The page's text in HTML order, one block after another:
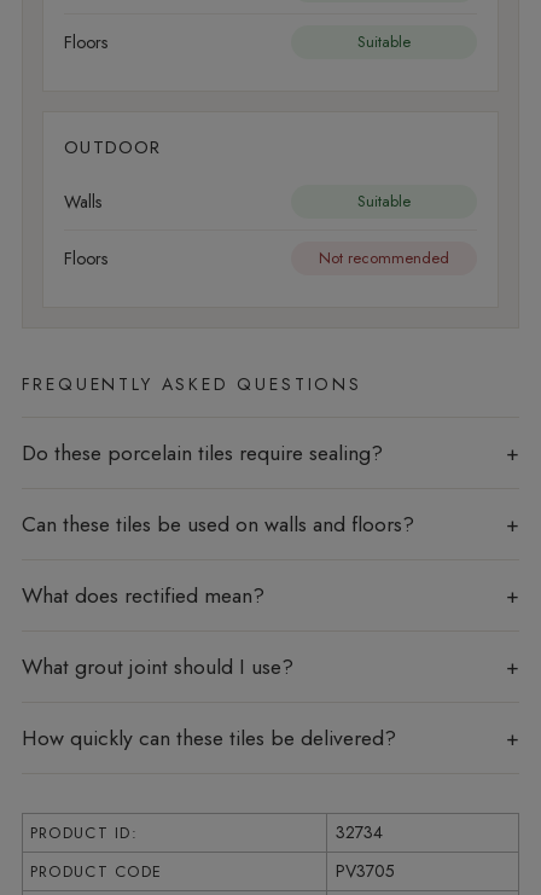
Floors Suitable
OUTDOOR
Walls Suitable
Floors Not recommended
FREQUENTLY ASKED QUESTIONS
Do these porcelain tiles require sealing?
Can these tiles be used on walls and floors?
What does rectified mean?
What grout joint should I use?
How quickly can these tiles be delivered?
PRODUCT ID: 32734
PRODUCT CODE PV3705